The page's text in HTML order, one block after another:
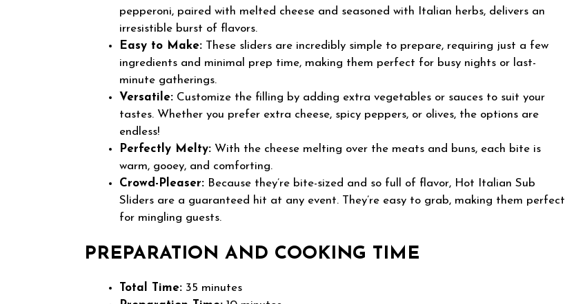
pepperoni, paired with melted cheese and seasoned with Italian herbs, delivers an
irresistible burst of flavors.
Easy to Make: These sliders are incredibly simple to prepare, requiring just a few
ingredients and minimal prep time, making them perfect for busy nights or last-
minute gatherings.
Versatile: Customize the filling by adding extra vegetables or sauces to suit your
tastes. Whether you prefer extra cheese, spicy peppers, or olives, the options are
endless!
Perfectly Melty: With the cheese melting over the meats and buns, each bite is
warm, gooey, and comforting.
Crowd-Pleaser: Because they’re bite-sized and so full of flavor, Hot Italian Sub
Sliders are a guaranteed hit at any event. They’re easy to grab, making them perfect
for mingling guests.
PREPARATION AND COOKING TIME
Total Time: 35 minutes